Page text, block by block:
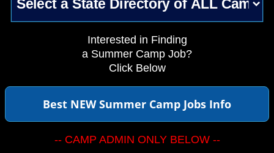
Interested in Finding
a Summer Camp Job?
Click Below
Best NEW Summer Camp Jobs Info
-- CAMP ADMIN ONLY BELOW --